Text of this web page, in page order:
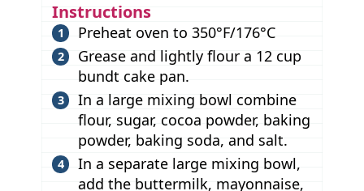
Instructions
Preheat oven to 350°F/176°C
Grease and lightly flour a 12 cup
bundt cake pan.
In a large mixing bowl combine
flour, sugar, cocoa powder, baking
powder, baking soda, and salt.
In a separate large mixing bowl,
add the buttermilk, mayonnaise,